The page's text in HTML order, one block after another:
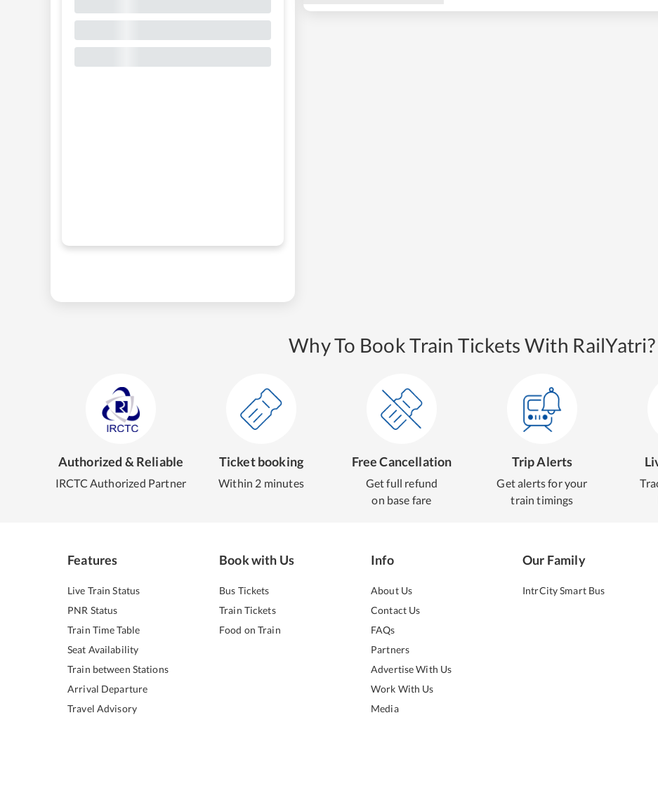
Why To Book Train Tickets With RailYatri?
Authorized & Reliable
IRCTC Authorized Partner
Ticket booking
Within 2 minutes
Free Cancellation
Get full refund
on base fare
Trip Alerts
Get alerts for your
train timings
Features
Live Train Status
PNR Status
Train Time Table
Seat Availability
Train between Stations
Arrival Departure
Travel Advisory
Book with Us
Bus Tickets
Train Tickets
Food on Train
Info
About Us
Contact Us
FAQs
Partners
Advertise With Us
Work With Us
Media
Our Family
IntrCity Smart Bus